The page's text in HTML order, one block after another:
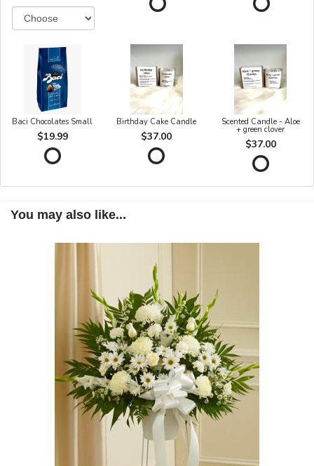
Baci Chocolates Small
$19.99
Birthday Cake Candle
$37.00
Scented Candle - Aloe
+ green clover
$37.00
You may also like...